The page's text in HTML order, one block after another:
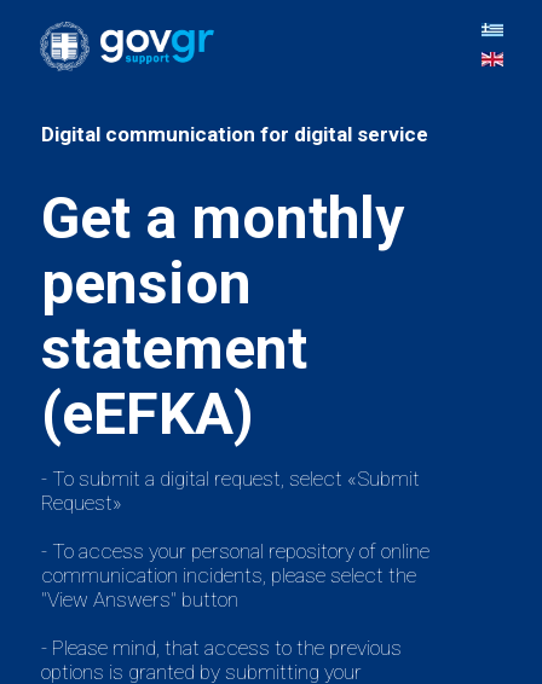
Get a monthly
pension
statement
- To submit a digital request, select «Submit
Request»
- To access your personal repository of online
communication incidents, please select the
"View Answers" button
- Please mind, that access to the previous
options is granted by submitting your